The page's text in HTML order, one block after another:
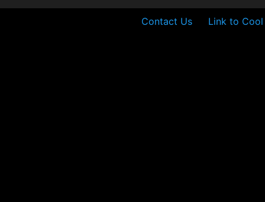
Contact Us Link to